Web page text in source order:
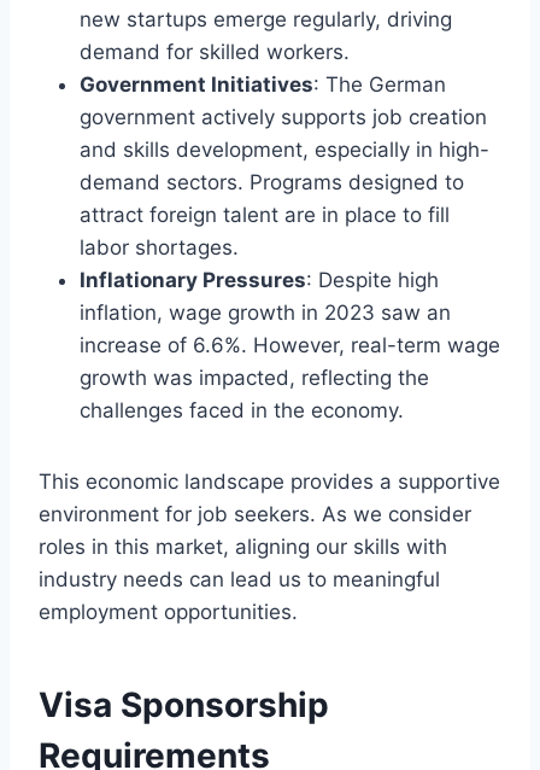
new startups emerge regularly, driving
demand for skilled workers.
Government Initiatives: The German
government actively supports job creation
and skills development, especially in high-
demand sectors. Programs designed to
attract foreign talent are in place to fill
labor shortages.
Inflationary Pressures: Despite high
inflation, wage growth in 2023 saw an
increase of 6.6%. However, real-term wage
growth was impacted, reflecting the
challenges faced in the economy.
This economic landscape provides a supportive
environment for job seekers. As we consider
roles in this market, aligning our skills with
industry needs can lead us to meaningful
employment opportunities.
Visa Sponsorship
Requirements